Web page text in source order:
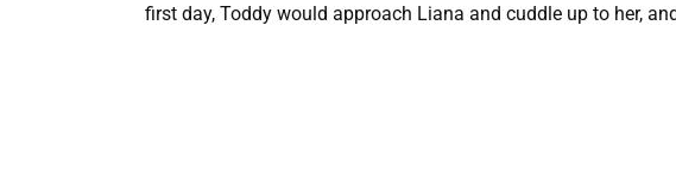
first day, Toddy would approach Liana and cuddle up to her,